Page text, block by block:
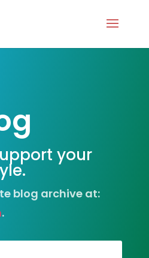
your
blog archive at:
.